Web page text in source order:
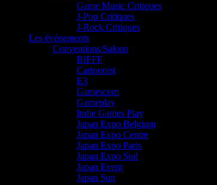
Game Music Critiques
J-Pop Critiques
J-Rock Critiques
Les événements
Conventions/Salons
BIFFF
Cartoonist
E3
Gamescom
Gameplay
Indie Games Play
Japan Expo Belgium
Japan Expo Centre
Japan Expo Paris
Japan Expo Sud
Japan Event
Japan Sun